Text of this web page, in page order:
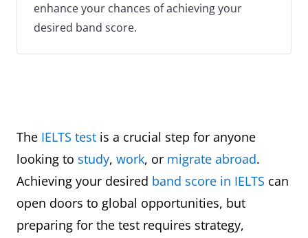
enhance your chances of achieving your
desired band score.
The IELTS test is a crucial step for anyone
looking to study, work, or migrate abroad.
Achieving your desired band score in IELTS can
open doors to global opportunities, but
preparing for the test requires strategy,